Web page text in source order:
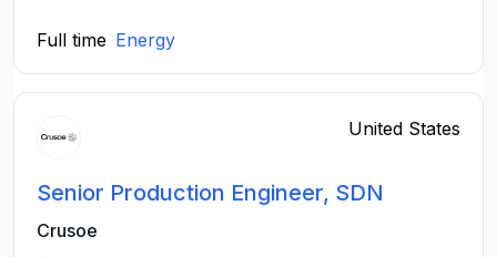
Full time Energy
United States
Senior Production Engineer, SDN
Crusoe